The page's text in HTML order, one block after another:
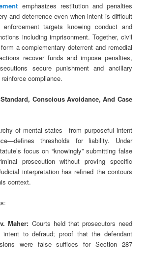
emphasizes restitution and penalties
and deterrence even when intent is difficult
targets knowing conduct and
including imprisonment. Together, civil
a complementary deterrent and remedial
recover funds and impose penalties,
secure punishment and ancillary
compliance.
Conscious Avoidance, And Case
of mental states—from purposeful intent
thresholds for liability. Under
focus on “knowingly” submitting false
prosecution without proving specific
interpretation has refined the contours
context.
Maher: Courts held that prosecutors need
to defraud; proof that the defendant
were false suffices for Section 287